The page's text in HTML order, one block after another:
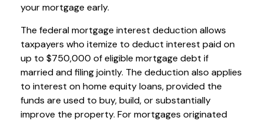
your mortgage early.
The federal mortgage interest deduction allows
taxpayers who itemize to deduct interest paid on
up to $750,000 of eligible mortgage debt if
married and filing jointly. The deduction also applies
to interest on home equity loans, provided the
funds are used to buy, build, or substantially
improve the property. For mortgages originated